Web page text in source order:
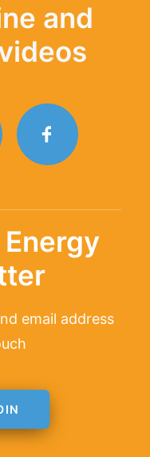
and
email address